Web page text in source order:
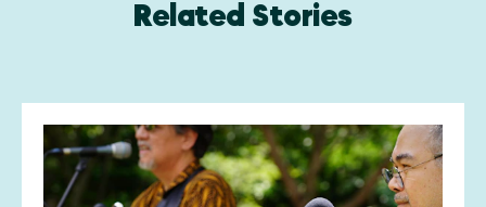
Related Stories